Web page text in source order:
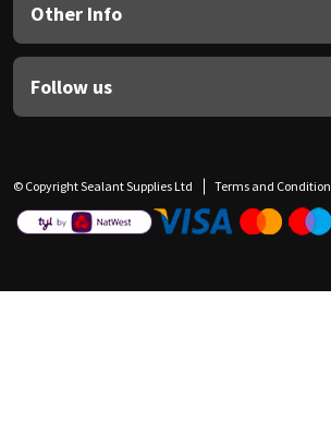
Other Info
Follow us
© Copyright Sealant Supplies Ltd Terms and